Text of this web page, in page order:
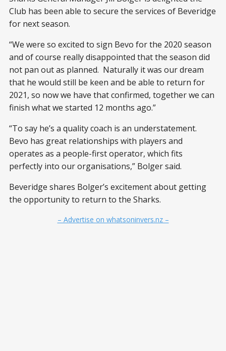
Club has been able to secure the services of Beveridge
for next season.
“We were so excited to sign Bevo for the 2020 season
and of course really disappointed that the season did
not pan out as planned. Naturally it was our dream
that he would still be keen and be able to return for
2021, so now we have that confirmed, together we can
finish what we started 12 months ago.”
“To say he’s a quality coach is an understatement.
Bevo has great relationships with players and
operates as a people-first operator, which fits
perfectly into our organisations,” Bolger said.
Beveridge shares Bolger’s excitement about getting
the opportunity to return to the Sharks.
– Advertise on whatsoninvers.nz –